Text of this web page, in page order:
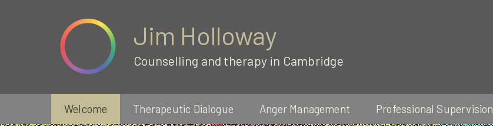
Jim Holloway
Counselling and therapy in Cambridge
Welcome Therapeutic Dialogue Anger Management Professional Supervision